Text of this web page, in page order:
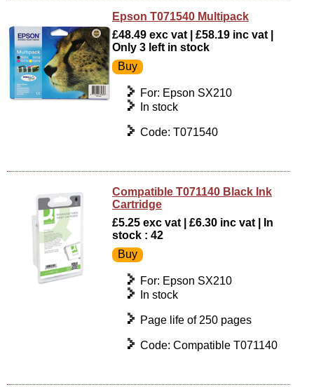
Epson T071540 Multipack
£48.49 exc vat | £58.19 inc vat |
Only 3 left in stock
For: Epson SX210
In stock
Code: T071540
Compatible T071140 Black Ink
Cartridge
£5.25 exc vat | £6.30 inc vat | In
stock : 42
For: Epson SX210
In stock
Page life of 250 pages
Code: Compatible T071140